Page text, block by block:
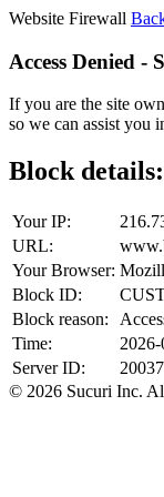
Website Firewall
Access Denied -
If you are the site
so we can assist you
Block details:
Your IP:
URL:
Your Browser:
Block ID:
Block reason:
Time:
Server ID:
20037
© 2026 Sucuri Inc.